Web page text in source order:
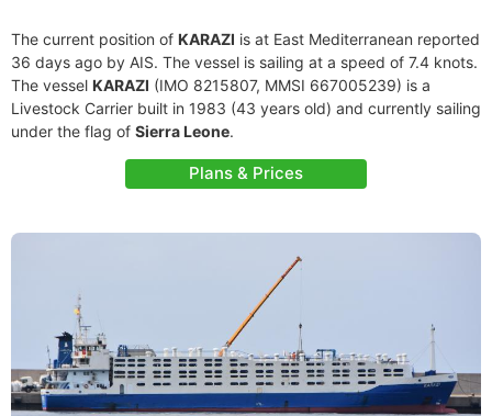
The current position of KARAZI is at East Mediterranean reported
36 days ago by AIS. The vessel is sailing at a speed of 7.4 knots.
The vessel KARAZI (IMO 8215807, MMSI 667005239) is a
Livestock Carrier built in 1983 (43 years old) and currently sailing
under the flag of Sierra Leone.
Plans & Prices